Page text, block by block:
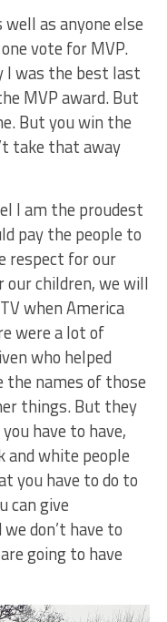
well as anyone else
vote for MVP.
I was the best last
MVP award. But
But you win the
take that away
I am the proudest
pay the people to
respect for our
our children, we will
when America
were a lot of
who helped
the names of those
things. But they
have to have,
and white people
you have to do to
can give
don’t have to
going to have